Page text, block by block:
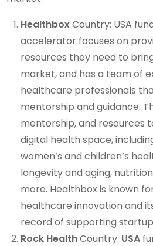
HealthboxCountry: USA
accelerator focuses on
resources they need to
market, and has a team of
healthcare professionals
mentorship and guidance.
mentorship, and resources
digital health space,
women’s and children’s
longevity and aging,
more. Healthbox is known
healthcare innovation and
record of supporting
Rock HealthCountry: USA